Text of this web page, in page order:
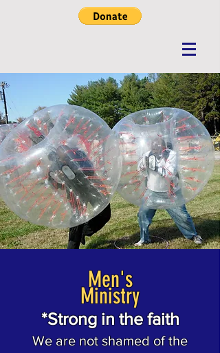
Men's
Ministry
*Strong in the faith
We are not shamed of the